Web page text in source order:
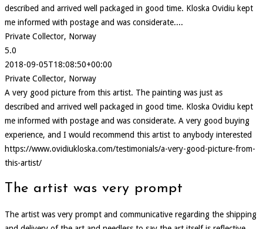
described and arrived well packaged in good time. Kloska Ovidiu kept
me informed with postage and was considerate....
Private Collector, Norway
5.0
2018-09-05T18:08:50+00:00
Private Collector, Norway
A very good picture from this artist. The painting was just as
described and arrived well packaged in good time. Kloska Ovidiu kept
me informed with postage and was considerate. A very good buying
experience, and I would recommend this artist to anybody interested
https://www.ovidiukloska.com/testimonials/a-very-good-picture-from-
this-artist/
The artist was very prompt
The artist was very prompt and communicative regarding the shipping